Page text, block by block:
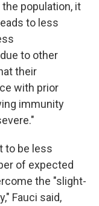
population, it
to less
to other
their
with prior
immunity
to be less
of expected
the "slight-
Fauci said,